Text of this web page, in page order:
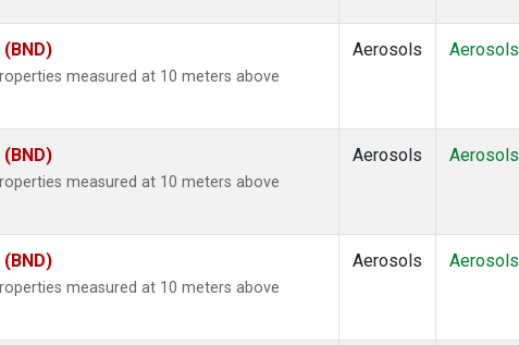
measured at 10 meters above
Aerosols Aerosols
measured at 10 meters above
Aerosols Aerosols
measured at 10 meters above
Aerosols Aerosols